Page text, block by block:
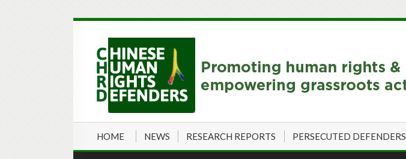
HOME NEWS RESEARCH REPORTS PERSECUTED DEFENDERS